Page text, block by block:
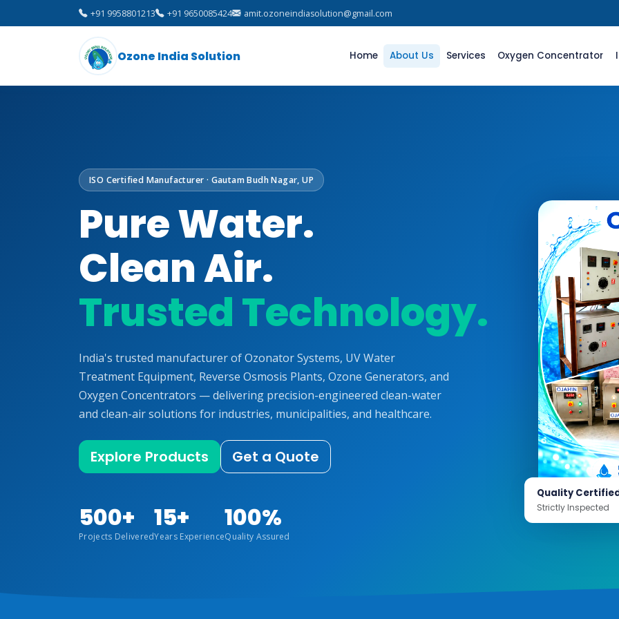
+91 9958801213 +91 9650085424 amit.ozoneindiasolution@gmail.com
Ozone India Solution Home About Us Services Oxygen Concentrator
ISO Certified Manufacturer · Gautam Budh Nagar, UP
Pure Water.
Clean Air.
Trusted Technology.
India's trusted manufacturer of Ozonator Systems, UV Water
Treatment Equipment, Reverse Osmosis Plants, Ozone Generators, and
Oxygen Concentrators — delivering precision-engineered clean-water
and clean-air solutions for industries, municipalities, and healthcare.
Explore Products Get a Quote
500+
Projects Delivered
15+
Years Experience
100%
Quality Assured
Quality
Strictly Inspected